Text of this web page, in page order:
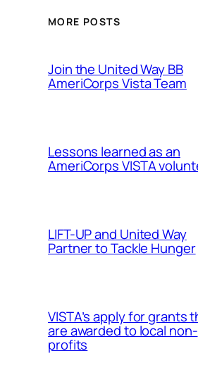
MORE POSTS
Join the United Way BB
AmeriCorps Vista Team
Lessons learned as an
AmeriCorps VISTA
LIFT-UP and United Way
Partner to Tackle Hunger
VISTA’s apply for grants
are awarded to local non-
profits